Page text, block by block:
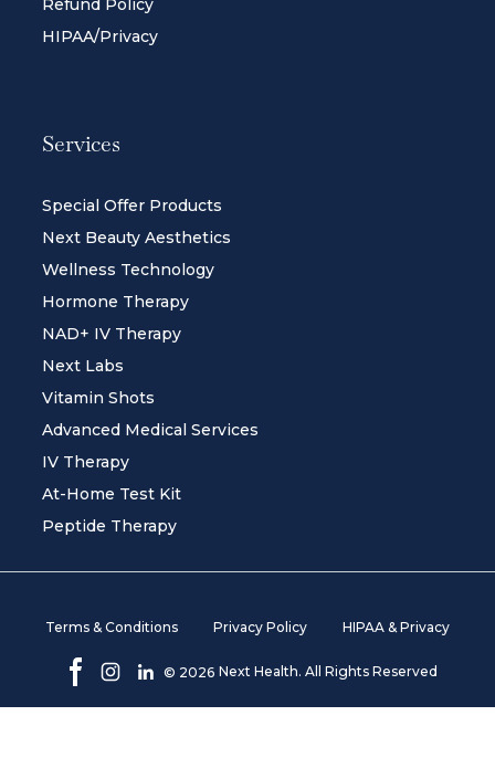
Refund Policy
HIPAA/Privacy
Services
Special Offer Products
Next Beauty Aesthetics
Wellness Technology
Hormone Therapy
NAD+ IV Therapy
Next Labs
Vitamin Shots
Advanced Medical Services
IV Therapy
At-Home Test Kit
Peptide Therapy
Terms & Conditions Privacy Policy HIPAA & Privacy
© 2026 Next Health. All Rights Reserved